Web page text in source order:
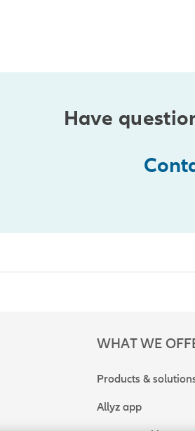
Have
WHAT WE
Products &
Allyz app